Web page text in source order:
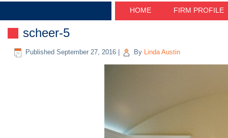
HOME FIRM PROFILE
scheer-5
Published September 27, 2016 By Linda Austin